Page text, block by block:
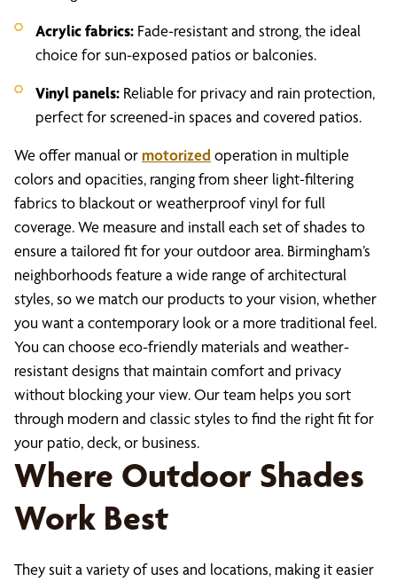
Acrylic fabrics: Fade-resistant and strong, the ideal
choice for sun-exposed patios or balconies.
Vinyl panels: Reliable for privacy and rain protection,
perfect for screened-in spaces and covered patios.
We offer manual ormotorized operation in multiple
colors and opacities, ranging from sheer light-filtering
fabrics to blackout or weatherproof vinyl for full
coverage. We measure and install each set of shades to
ensure a tailored fit for your outdoor area. Birmingham’s
neighborhoods feature a wide range of architectural
styles, so we match our products to your vision, whether
you want a contemporary look or a more traditional feel.
You can choose eco-friendly materials and weather-
resistant designs that maintain comfort and privacy
without blocking your view. Our team helps you sort
through modern and classic styles to find the right fit for
your patio, deck, or business.
Where Outdoor Shades
Work Best
They suit a variety of uses and locations, making it easier